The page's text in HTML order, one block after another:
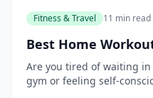
Fitness & Travel 11 min read
Best Home
Are you tired of waiting
gym or feeling self-